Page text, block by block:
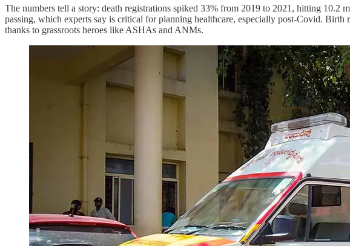
The numbers tell a story: death registrations spiked 33% from 2019 to 2021, hitting
passing, which experts say is critical for planning healthcare, especially post-Covid.
thanks to grassroots heroes like ASHAs and ANMs.